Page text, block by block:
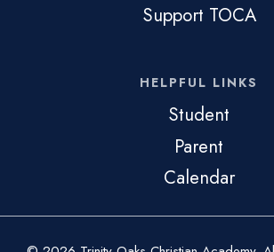
Support TOCA
HELPFUL LINKS
Student
Parent
Calendar